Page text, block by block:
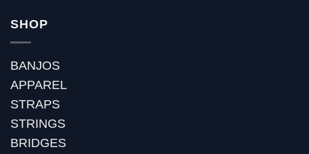
SHOP
BANJOS
APPAREL
STRAPS
STRINGS
BRIDGES